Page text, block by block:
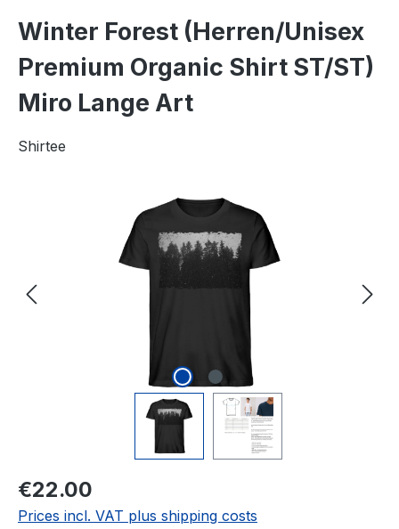
Winter Forest (Herren/Unisex
Premium Organic Shirt ST/ST)
Miro Lange Art
Shirtee
Regular price:
€22.00
Prices incl. VAT plus shipping costs